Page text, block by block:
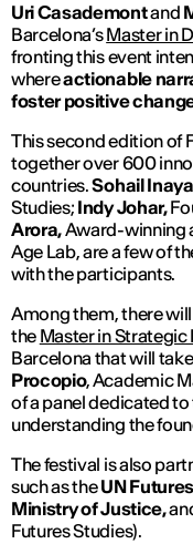
Uri Casademontand
Barcelona’sMaster in
fronting this event
whereactionable
foster positive
This second edition of
together over 600
countries.Sohail
Studies; Indy Johar,
Arora,Award-winning
Age Lab, are a few of
with the participants.
Among them, there
the Master in
Barcelona that will
Procopio, Academic
of a panel dedicated
understanding the
The festival is also
such as theUN
Ministry of Justice,
Futures Studies).